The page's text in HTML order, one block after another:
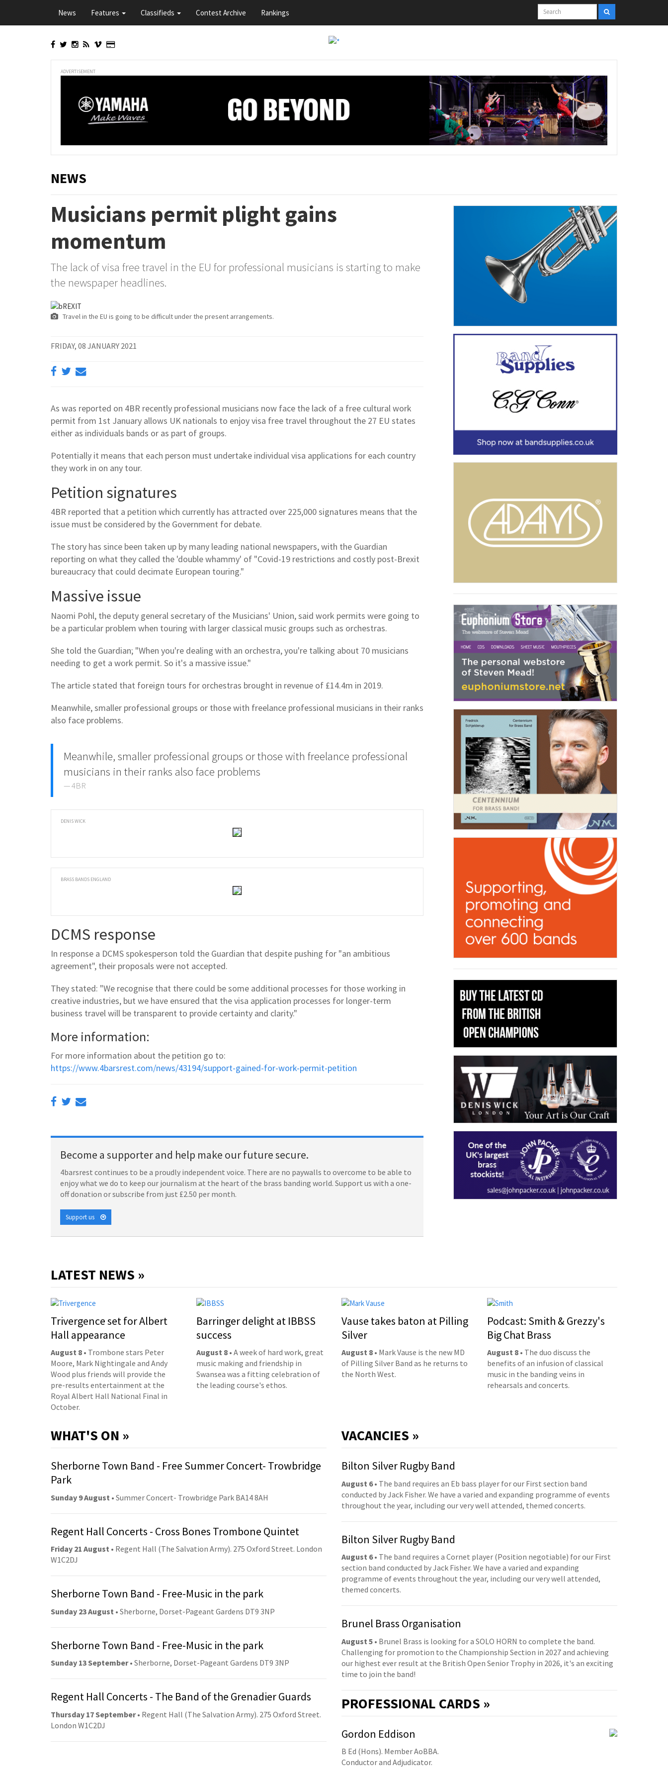
main
News Features Classifieds Contest Archive Rankings
ADVERTISEMENT
NEWS
Musicians permit plight gains
momentum
The lack of visa free travel in the EU for professional musicians is starting to make
the newspaper headlines.
Travel in the EU is going to be difficult under the present arrangements.
FRIDAY, 08 JANUARY 2021
As was reported on 4BR recently professional musicians now face the lack of a free cultural work
permit from 1st January allows UK nationals to enjoy visa free travel throughout the 27 EU states
either as individuals bands or as part of groups.
Potentially it means that each person must undertake individual visa applications for each country
they work in on any tour.
Petition signatures
4BR reported that a petition which currently has attracted over 225,000 signatures means that the
issue must be considered by the Government for debate.
The story has since been taken up by many leading national newspapers, with the Guardian
reporting on what they called the 'double whammy' of "Covid-19 restrictions and costly post-Brexit
bureaucracy that could decimate European touring."
Massive issue
Naomi Pohl, the deputy general secretary of the Musicians' Union, said work permits were going to
be a particular problem when touring with larger classical music groups such as orchestras.
She told the Guardian; "When you're dealing with an orchestra, you're talking about 70 musicians
needing to get a work permit. So it's a massive issue."
The article stated that foreign tours for orchestras brought in revenue of £14.4m in 2019.
Meanwhile, smaller professional groups or those with freelance professional musicians in their ranks
also face problems.
Meanwhile, smaller professional groups or those with freelance professional
musicians in their ranks also face problems
4BR
DENIS WICK
BRASS BANDS ENGLAND
DCMS response
In response a DCMS spokesperson told the Guardian that despite pushing for "an ambitious
agreement", their proposals were not accepted.
They stated: "We recognise that there could be some additional processes for those working in
creative industries, but we have ensured that the visa application processes for longer-term
business travel will be transparent to provide certainty and clarity."
More information:
For more information about the petition go to:
https://www.4barsrest.com/news/43194/support-gained-for-work-permit-petition
Become a supporter and help make our future secure.
4barsrest continues to be a proudly independent voice. There are no paywalls to overcome to be able to
enjoy what we do to keep our journalism at the heart of the brass banding world. Support us with a one-
off donation or subscribe from just £2.50 per month.
Support us
LATEST NEWS »
Trivergence set for Albert
Hall appearance
August 8 • Trombone stars Peter
Moore, Mark Nightingale and Andy
Wood plus friends will provide the
pre-results entertainment at the
Royal Albert Hall National Final in
October.
Barringer delight at IBBSS
success
August 8• A week of hard work, great
music making and friendship in
Swansea was a fitting celebration of
the leading course's ethos.
Vause takes baton at Pilling
Silver
August 8 • Mark Vause is the new MD
of Pilling Silver Band as he returns to
the North West.
Podcast: Smith & Grezzy's
Big Chat Brass
August 8• The duo discuss the
benefits of an infusion of classical
music in the banding veins in
rehearsals and concerts.
WHAT'S ON »
Sherborne Town Band - Free Summer Concert- Trowbridge
Park
Sunday 9 August • Summer Concert- Trowbridge Park BA14 8AH
Regent Hall Concerts - Cross Bones Trombone Quintet
Friday 21 August • Regent Hall (The Salvation Army). 275 Oxford Street. London
W1C2DJ
Sherborne Town Band - Free-Music in the park
Sunday 23 August • Sherborne, Dorset-Pageant Gardens DT9 3NP
Sherborne Town Band - Free-Music in the park
Sunday 13 September• Sherborne, Dorset-Pageant Gardens DT9 3NP
Regent Hall Concerts - The Band of the Grenadier Guards
Thursday 17 September• Regent Hall (The Salvation Army). 275 Oxford Street.
London W1C2DJ
VACANCIES »
Bilton Silver Rugby Band
August 6• The band requires an Eb bass player for our First section band
conducted by Jack Fisher. We have a varied and expanding programme of events
throughout the year, including our very well attended, themed concerts.
Bilton Silver Rugby Band
August 6• The band requires a Cornet player (Position negotiable) for our First
section band conducted by Jack Fisher. We have a varied and expanding
programme of events throughout the year, including our very well attended,
themed concerts.
Brunel Brass Organisation
August 5 • Brunel Brass is looking for a SOLO HORN to complete the band.
Challenging for promotion to the Championship Section in 2027 and achieving
our highest ever result at the British Open Senior Trophy in 2026, it's an exciting
time to join the band!
PROFESSIONAL CARDS »
Gordon Eddison
B Ed (Hons). Member AoBBA.
Conductor and Adjudicator.